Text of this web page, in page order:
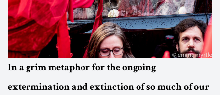
In a grim metaphor for the ongoing
extermination and extinction of so much of our